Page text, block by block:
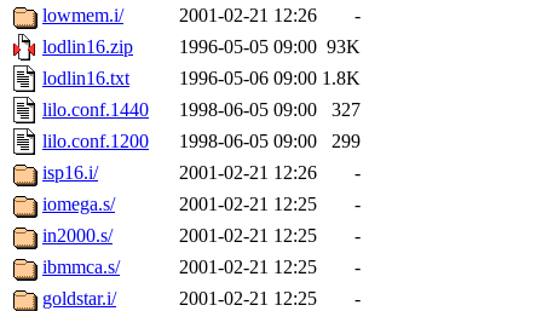
lowmem.i/
2001-02-21 12:26
-
lodlin16.zip
1996-05-05 09:00 93K
lodlin16.txt
1996-05-06 09:00 1.8K
lilo.conf.1440
1998-06-05 09:00
327
lilo.conf.1200
1998-06-05 09:00
299
isp16.i/
2001-02-21 12:26
-
iomega.s/
2001-02-21 12:25
-
in2000.s/
2001-02-21 12:25
-
ibmmca.s/
2001-02-21 12:25
-
goldstar.i/
2001-02-21 12:25
-